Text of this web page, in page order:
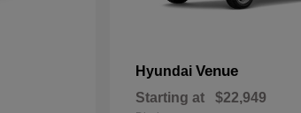
Hyundai Venue
Starting at $22,949